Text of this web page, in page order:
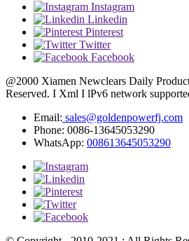
Instagram
Linkedin
Pinterest
Twitter
Facebook
@2000 Xiamen Newclears Daily
Reserved. I Xml I lPv6 network
Email: sales@goldenpowerfj.com
Phone: 0086-13645053290
WhatsApp: 008613645053290